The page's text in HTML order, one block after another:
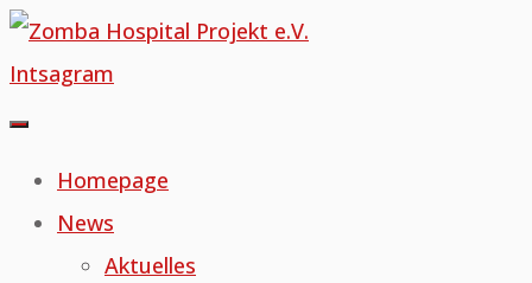
Skip
to
content
Intsagram
Homepage
News
Aktuelles